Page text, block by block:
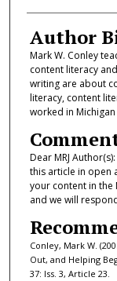
Author
Mark W. Conley
content literacy
writing are about
literacy, content
worked in
Dear MRJ
this article in open
your content in the
and we will
Conley, Mark W.
Out, and Helping
37: Iss. 3, Article 23.